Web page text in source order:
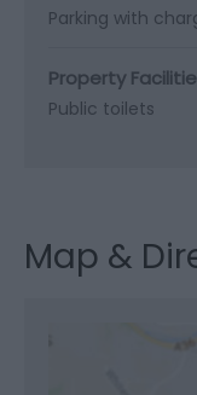
Parking with
Property
Public toilets
Map &